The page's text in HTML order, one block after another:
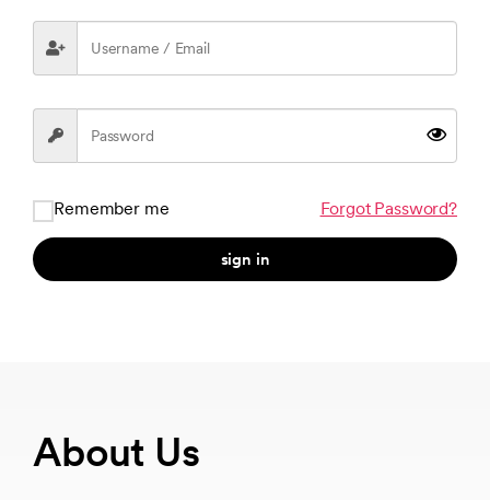
Remember me Forgot Password?
sign in
About Us